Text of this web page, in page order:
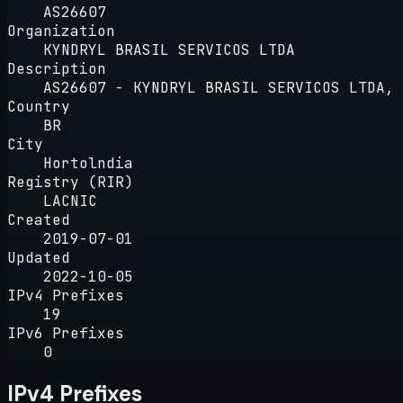
AS26607
Organization
KYNDRYL BRASIL SERVICOS LTDA
Description
AS26607 - KYNDRYL BRASIL SERVICOS LTDA,
Country
BR
City
Hortolndia
Registry (RIR)
LACNIC
Created
2019-07-01
Updated
2022-10-05
IPv4 Prefixes
19
IPv6 Prefixes
0
IPv4 Prefixes